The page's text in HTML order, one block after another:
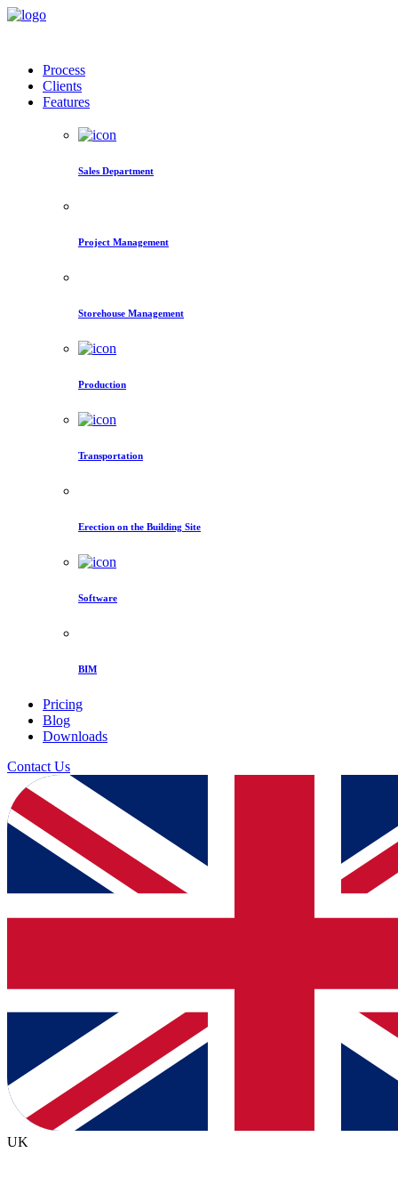
Process
Clients
Features
Sales Department
Project Management
Storehouse Management
Production
Transportation
Erection on the Building Site
Software
BIM
Pricing
Blog
Downloads
Contact Us
UK